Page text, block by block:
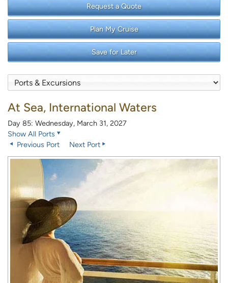
Request a Quote
Plan My Cruise
Save for Later
At Sea, International Waters
Day 85: Wednesday, March 31, 2027
Show All Ports
Previous Port
Next Port